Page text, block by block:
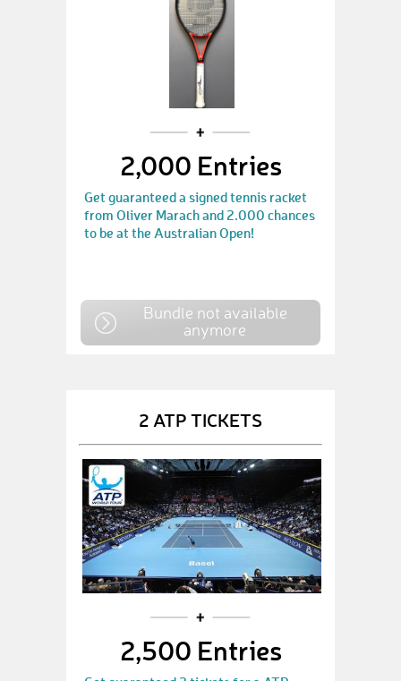
2,000 Entries
Get guaranteed a signed tennis racket
from Oliver Marach and 2.000 chances
to be at the Australian Open!
Bundle not available
anymore
2 ATP TICKETS
2,500 Entries